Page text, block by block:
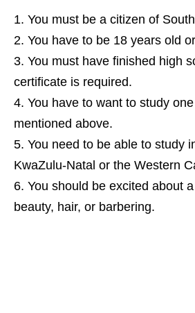
You must be a citizen of
You have to be 18 years old
You must have finished high
certificate is required.
You have to want to study
mentioned above.
You need to be able to study
KwaZulu‑Natal or the Western
You should be excited about
beauty, hair, or barbering.